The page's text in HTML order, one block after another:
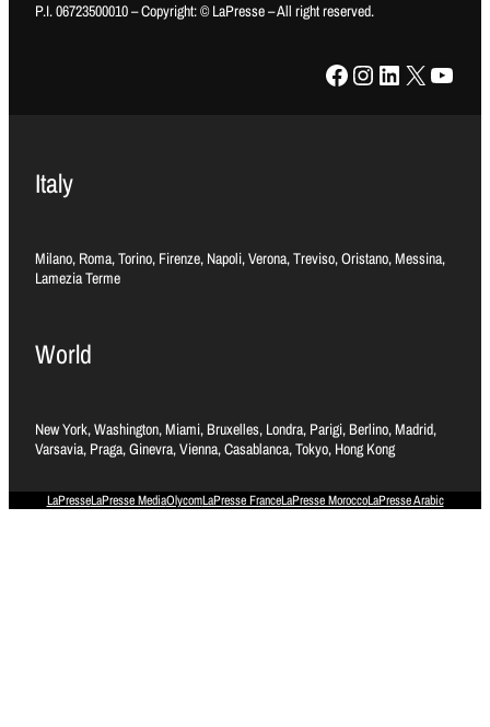
P.I. 06723500010 – Copyright: © LaPresse – All right reserved.
Facebook Instagram LinkedIn X YouTube
Italy
Milano, Roma, Torino, Firenze, Napoli, Verona, Treviso, Oristano, Messina,
Lamezia Terme
World
New York, Washington, Miami, Bruxelles, Londra, Parigi, Berlino, Madrid,
Varsavia, Praga, Ginevra, Vienna, Casablanca, Tokyo, Hong Kong
LaPresseLaPresse MediaOlycomLaPresse FranceLaPresse MoroccoLaPresse Arabic